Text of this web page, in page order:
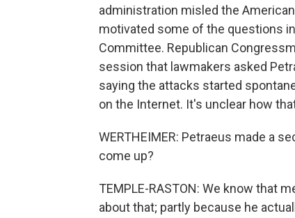
administration misled the
motivated some of the questions
Committee. Republican
session that lawmakers asked
saying the attacks started
on the Internet. It's unclear how
WERTHEIMER: Petraeus made a
come up?
TEMPLE-RASTON: We know that
about that; partly because he